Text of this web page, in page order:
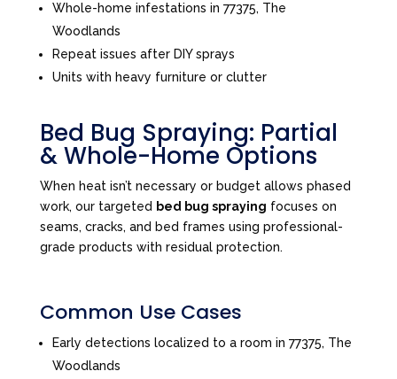
Whole-home infestations in 77375, The
Woodlands
Repeat issues after DIY sprays
Units with heavy furniture or clutter
Bed Bug Spraying: Partial
& Whole-Home Options
When heat isn’t necessary or budget allows phased
work, our targeted bed bug spraying focuses on
seams, cracks, and bed frames using professional-
grade products with residual protection.
Common Use Cases
Early detections localized to a room in 77375, The
Woodlands